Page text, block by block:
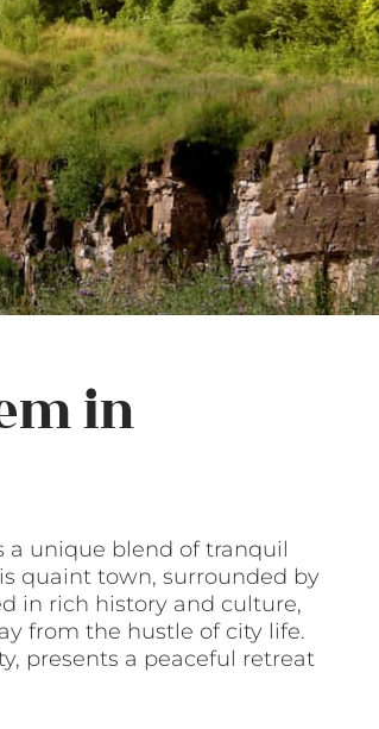
in
a unique blend of tranquil
quaint town, surrounded by
in rich history and culture,
from the hustle of city life.
presents a peaceful retreat